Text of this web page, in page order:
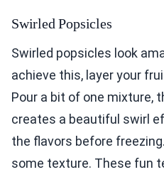
Swirled Popsicles
Swirled popsicles look
achieve this, layer your
Pour a bit of one mixture,
creates a beautiful swirl
the flavors before
some texture. These fun